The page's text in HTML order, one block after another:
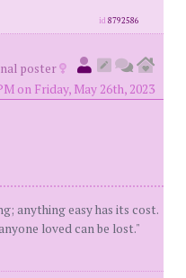
id8792586
poster
on Friday, May 26th, 2023
anything easy has its cost.
loved can be lost."